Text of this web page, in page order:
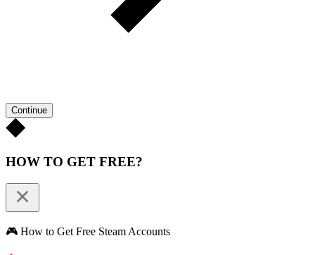
Continue
HOW TO GET FREE?
🎮 How to Get Free Steam Accounts